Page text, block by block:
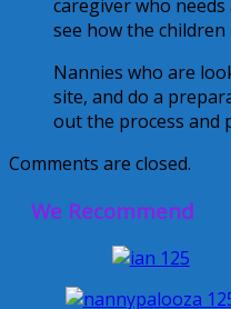
caregiver who
see how the
Nannies who are
site, and do a
out the process and
Comments are closed.
We Recommend